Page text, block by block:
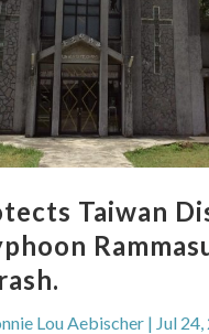
Taiwan
Lou Aebischer| Jul